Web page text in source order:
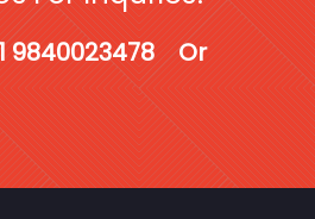
9840023478 Or